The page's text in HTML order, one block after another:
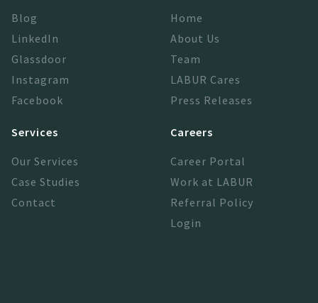
Blog
LinkedIn
Glassdoor
Instagram
Facebook
Home
About Us
Team
LABUR Cares
Press Releases
Services
Our Services
Case Studies
Contact
Careers
Career Portal
Work at LABUR
Referral Policy
Login